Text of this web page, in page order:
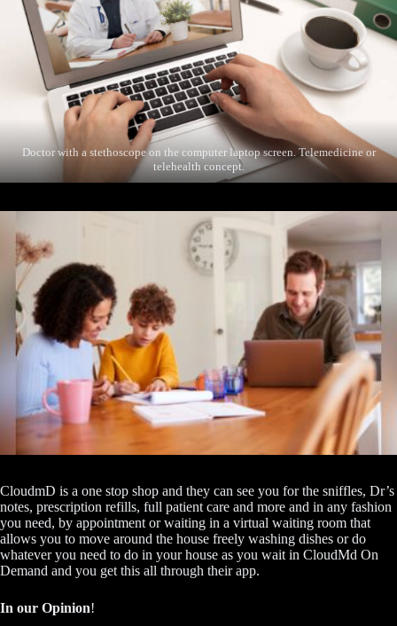
Doctor with a stethoscope on the computer laptop screen. Telemedicine or
telehealth concept.
CloudmD is a one stop shop and they can see you for the sniffles, Dr’s
notes, prescription refills, full patient care and more and in any fashion
you need, by appointment or waiting in a virtual waiting room that
allows you to move around the house freely washing dishes or do
whatever you need to do in your house as you wait in CloudMd On
Demand and you get this all through their app.
In our Opinion!